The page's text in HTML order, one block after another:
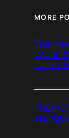
MORE
The
you a